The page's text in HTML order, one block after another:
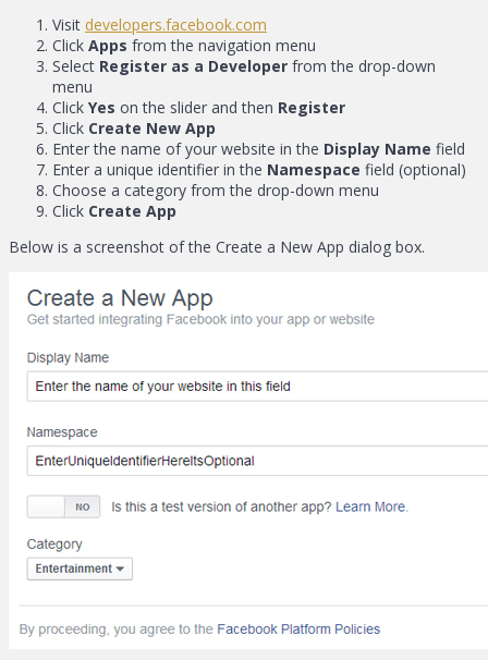
Visit developers.facebook.com
Click Apps from the navigation menu
Select Register as a Developer from the drop-down
menu
Click Yes on the slider and then Register
Click Create New App
Enter the name of your website in the Display Name field
Enter a unique identifier in the Namespace field (optional)
Choose a category from the drop-down menu
Click Create App
Below is a screenshot of the Create a New App dialog box.